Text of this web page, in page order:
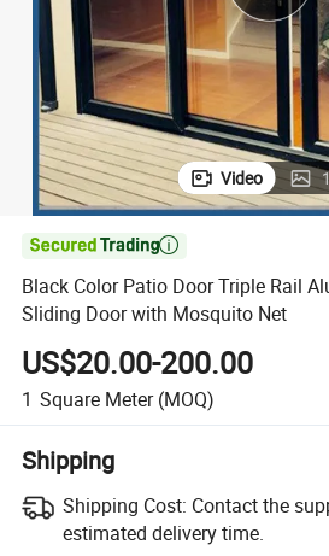
tote
Video

Black Color Patio Door Triple Rail
Sliding Door with Mosquito Net
US$20.00-200.00
1 Square Meter (MOQ)
Shipping
Shipping Cost: Contact the
estimated delivery time.